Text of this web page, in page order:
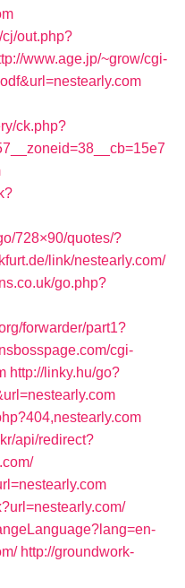
out.php?
www.age.jp/~grow/cgi-
ck.php?
728×90/quotes/?
link/nestearly.com/
go.php?
forwarder/part1?
cgi-
http://linky.hu/go?
api/redirect?
http://groundwork-